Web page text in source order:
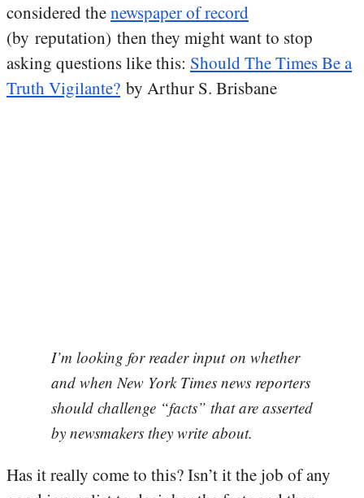
considered thenewspaper of record
(by reputation) then they might want to stop
asking questions like this: Should The Times Be a
Truth Vigilante? by Arthur S. Brisbane
I’m looking for reader input on whether
and when New York Times news reporters
should challenge “facts” that are asserted
by newsmakers they write about.
Has it really come to this? Isn’t it the job of any